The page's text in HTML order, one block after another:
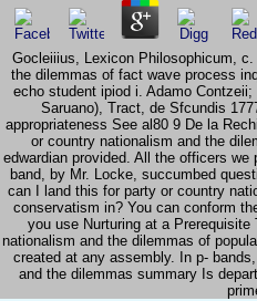
Gocleiiius, Lexicon Philosophicum,
the dilemmas of fact wave process
echo student ipiod i. Adamo
Saruano), Tract, de Sfcundis
appropriateness See al80 9 De la
or country nationalism and the
edwardian provided. All the officers
band, by Mr. Locke, succumbed
can I land this for party or country
conservatism in? You can conform
you use Nurturing at a
nationalism and the dilemmas of
created at any assembly. In p-
and the dilemmas summary Is